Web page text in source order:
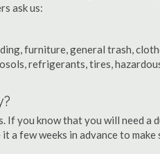
ask us:
furniture, general trash,
refrigerants, tires,
If you know that you will need a
a few weeks in advance to make